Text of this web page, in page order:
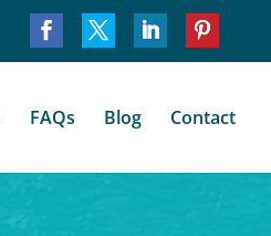
FAQs Blog Contact